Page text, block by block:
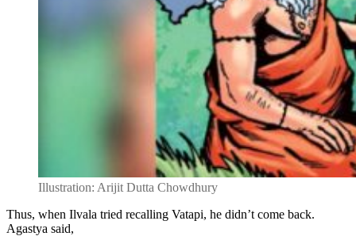
Illustration: Arijit Dutta Chowdhury
Thus, when Ilvala tried recalling Vatapi, he didn’t come back.
Agastya said,